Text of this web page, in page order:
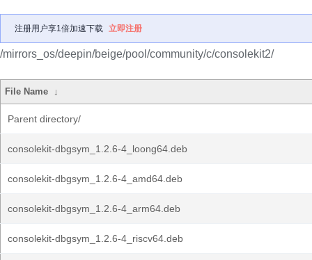
注册用户享1倍加速下载 立即注册
/mirrors_os/deepin/beige/pool/community/c/consolekit2/
File Name ↓
Parent directory/
consolekit-dbgsym_1.2.6-4_loong64.deb
consolekit-dbgsym_1.2.6-4_amd64.deb
consolekit-dbgsym_1.2.6-4_arm64.deb
consolekit-dbgsym_1.2.6-4_riscv64.deb